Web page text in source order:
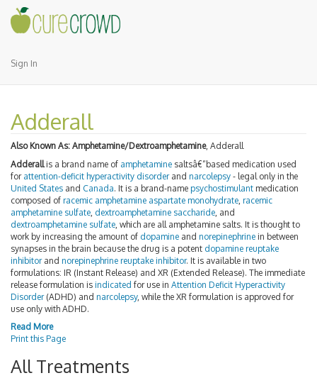
Sign In
Adderall
Also Known As: Amphetamine/Dextroamphetamine, Adderall
Adderallis a brand name of amphetamine saltsâ€“based medication used
for attention-deficit hyperactivity disorderand narcolepsy - legal only in the
United States and Canada. It is a brand-name psychostimulant medication
composed of racemic amphetamine aspartate monohydrate racemic
amphetamine sulfate dextroamphetamine saccharide , and
dextroamphetamine sulfate , which are all amphetamine salts. It is thought to
work by increasing the amount of dopamine and norepinephrine in between
synapses in the brain because the drug is a potent dopamine reuptake
inhibitorand norepinephrine reuptake inhibitor. It is available in two
formulations: IR (Instant Release) and XR (Extended Release). The immediate
release formulation is indicated for use in Attention Deficit Hyperactivity
Disorder(ADHD) and narcolepsy, while the XR formulation is approved for
use only with ADHD.
Read More
Print this Page
All Treatments